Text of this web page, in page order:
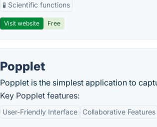
🧪 Scientific functions
Visit website Free
Popplet
Popplet is the simplest application to
Key Popplet features:
User-Friendly Interface Collaborative Features